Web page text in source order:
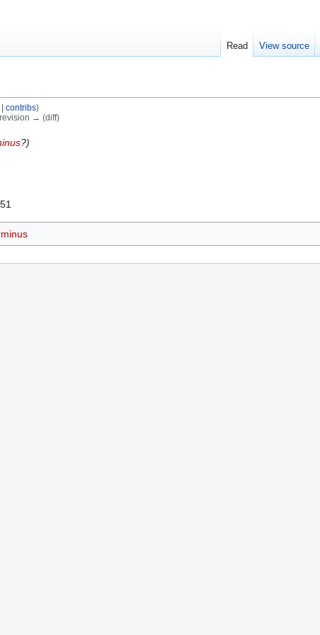
contribs)
revision → (diff)
?)
Read View source